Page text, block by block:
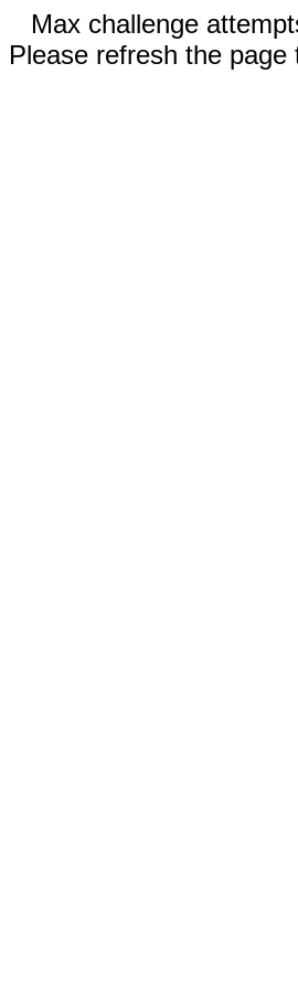
Max challenge
Please refresh the page